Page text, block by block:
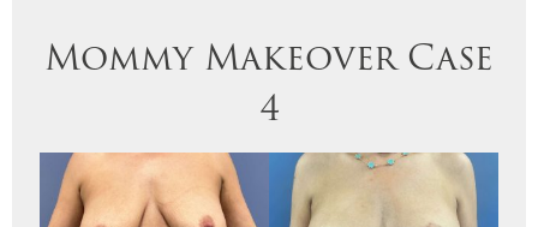
Mommy Makeover Case
4